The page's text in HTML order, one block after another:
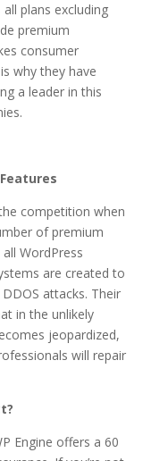
plans excluding
premium
consumer
why they have
a leader in this
competition when
of premium
WordPress
are created to
attacks. Their
in the unlikely
jeopardized,
will repair
Engine offers a 60